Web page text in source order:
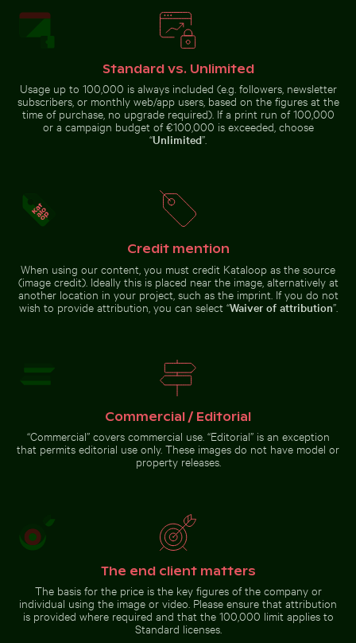
Aerial view of Soufrière, coastal
town with church and beach
Frozen branches covered in ice
crystals
Rainbow over Niagara Falls, natural wonder
Rainbow over
Scenic view of El Torcal de
Scenic view of El Torcal de Antequera limestone
caterpillar
Standard vs. Unlimited
Usage up to 100,000 is always included (e.g. followers, newsletter
subscribers, or monthly web/app users, based on the figures at the
time of purchase, no upgrade required). If a print run of 100,000
or a campaign budget of €100,000 is exceeded, choose
“Unlimited”.
Credit mention
When using our content, you must credit Kataloop as the source
(image credit). Ideally this is placed near the image, alternatively at
another location in your project, such as the imprint. If you do not
wish to provide attribution, you can select “Waiver of attribution”.
Commercial / Editorial
“Commercial” covers commercial use. “Editorial” is an exception
that permits editorial use only. These images do not have model or
property releases.
The end client matters
The basis for the price is the key figures of the company or
individual using the image or video. Please ensure that attribution
is provided where required and that the 100,000 limit applies to
Standard licenses.